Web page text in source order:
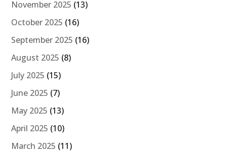
November 2025 (13)
October 2025 (16)
September 2025 (16)
August 2025 (8)
July 2025 (15)
June 2025 (7)
May 2025 (13)
April 2025 (10)
March 2025 (11)